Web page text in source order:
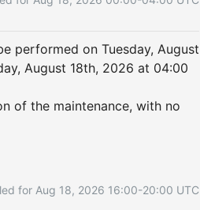
performed on Tuesday, August
August 18th, 2026 at 04:00
of the maintenance, with no
Aug 18, 2026 16:00-20:00 UTC